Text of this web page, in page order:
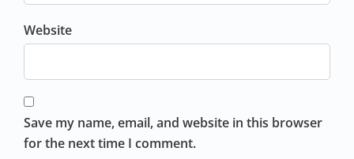
Website
Save my name, email, and website in this browser
for the next time I comment.